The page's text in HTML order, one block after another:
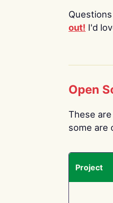
out! I'd
Open
These
some are
Project